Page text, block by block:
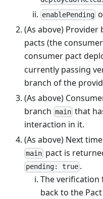
enablePending
(As above)
pacts (the
consumer pact
currently passing
branch of the
(As above)
branch main that
interaction in it.
(As above) Next
main pact is
pending: true .
The verification
back to the